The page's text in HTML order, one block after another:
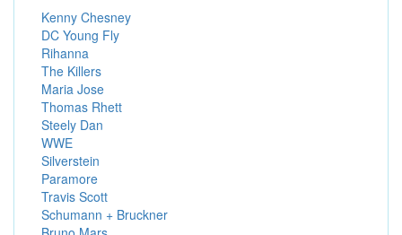
Kenny Chesney
DC Young Fly
Rihanna
The Killers
Maria Jose
Thomas Rhett
Steely Dan
WWE
Silverstein
Paramore
Travis Scott
Schumann + Bruckner